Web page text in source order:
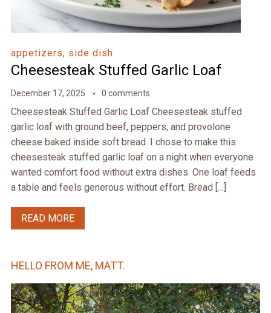
appetizers, side dish
Cheesesteak Stuffed Garlic Loaf
December 17, 2025 0 comments
Cheesesteak Stuffed Garlic Loaf Cheesesteak stuffed
garlic loaf with ground beef, peppers, and provolone
cheese baked inside soft bread. I chose to make this
cheesesteak stuffed garlic loaf on a night when everyone
wanted comfort food without extra dishes. One loaf feeds
a table and feels generous without effort. Bread […]
READ MORE
HELLO FROM ME, MATT.